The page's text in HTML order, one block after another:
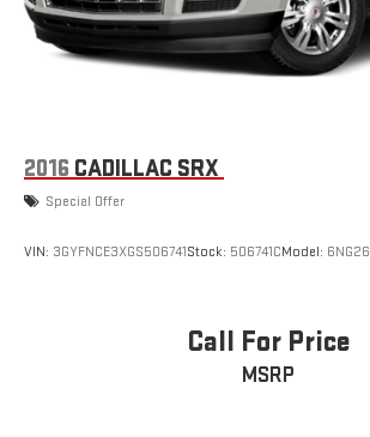
2016 CADILLAC SRX
Special Offer
VIN: 3GYFNCE3XGS506741Stock: 506741CModel: 6NG26
Call For Price
MSRP